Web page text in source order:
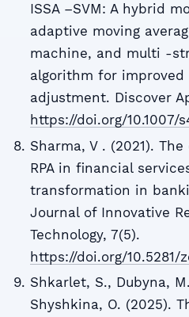
ISSA –SVM: A hybrid
adaptive moving
machine, and multi -
algorithm for
adjustment. Discover
https://doi.org/10.1007/
Sharma, V . (2021).
RPA in financial
transformation in
Journal of Innovative
Technology, 7(5).
https://doi.org/10.5281/
Shkarlet, S., Dubyna,
Shyshkina, O. (2025).